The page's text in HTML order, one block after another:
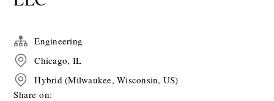
Engineering
Chicago, IL
Hybrid (Milwaukee, Wisconsin, US)
Share on: